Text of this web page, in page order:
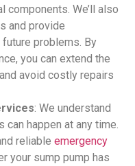
components. We’ll also
and provide
problems. By
you can extend the
avoid costly repairs
: We understand
happen at any time.
reliable emergency
your sump pump has